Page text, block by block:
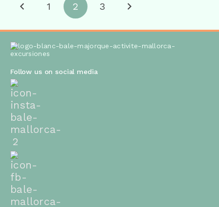
1 2 3
Follow us on social media